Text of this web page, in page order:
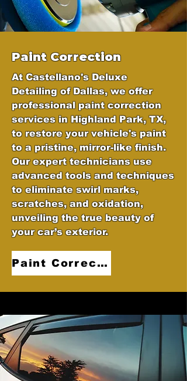
Paint Correction
At Castellano's Deluxe
Detailing of Dallas, we offer
professional paint correction
services in Highland Park, TX,
to restore your vehicle's paint
to a pristine, mirror-like finish.
Our expert technicians use
advanced tools and techniques
to eliminate swirl marks,
scratches, and oxidation,
unveiling the true beauty of
your car’s exterior.
Paint Correction